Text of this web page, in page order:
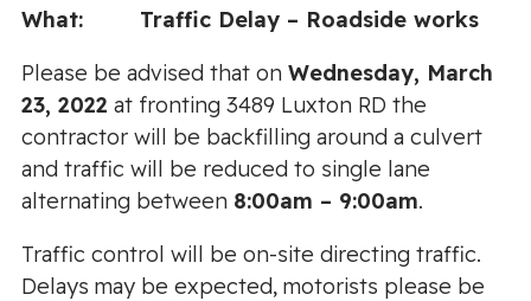
What: Traffic Delay – Roadside works
Please be advised that on Wednesday, March
23, 2022 at fronting 3489 Luxton RD the
contractor will be backfilling around a culvert
and traffic will be reduced to single lane
alternating between 8:00am – 9:00am.
Traffic control will be on-site directing traffic.
Delays may be expected, motorists please be